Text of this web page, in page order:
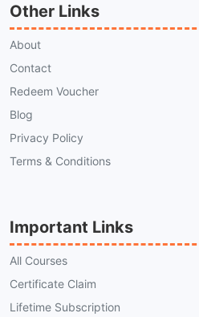
Other Links
About
Contact
Redeem Voucher
Blog
Privacy Policy
Terms & Conditions
Important Links
All Courses
Certificate Claim
Lifetime Subscription